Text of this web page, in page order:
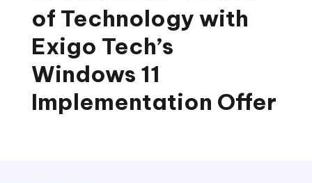
of Technology with
Exigo Tech’s
Windows 11
Implementation Offer